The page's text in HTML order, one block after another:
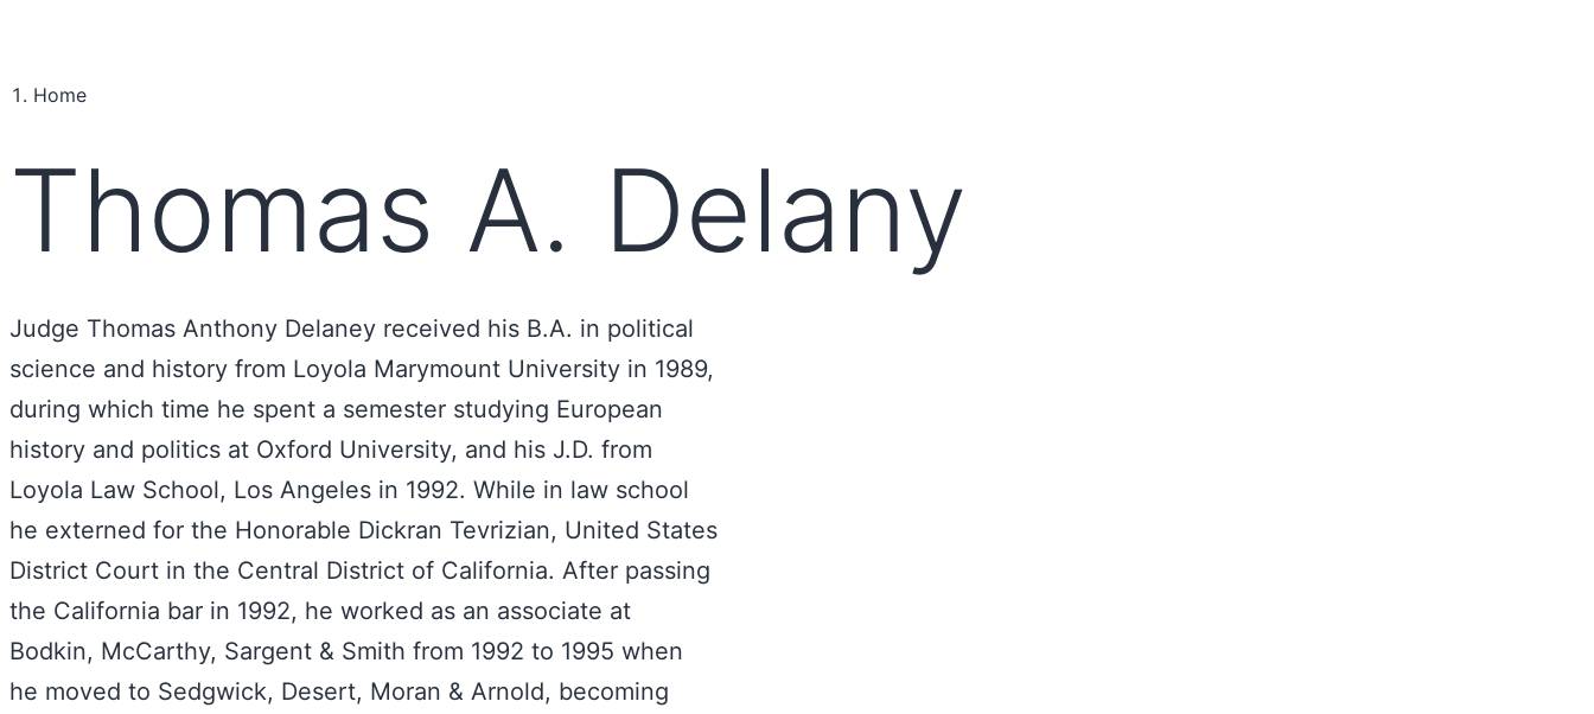
Home
Thomas A. Delany
Judge Thomas Anthony Delaney received his B.A. in political
science and history from Loyola Marymount University in 1989,
during which time he spent a semester studying European
history and politics at Oxford University, and his J.D. from
Loyola Law School, Los Angeles in 1992. While in law school
he externed for the Honorable Dickran Tevrizian, United States
District Court in the Central District of California. After passing
the California bar in 1992, he worked as an associate at
Bodkin, McCarthy, Sargent & Smith from 1992 to 1995 when
he moved to Sedgwick, Desert, Moran & Arnold, becoming